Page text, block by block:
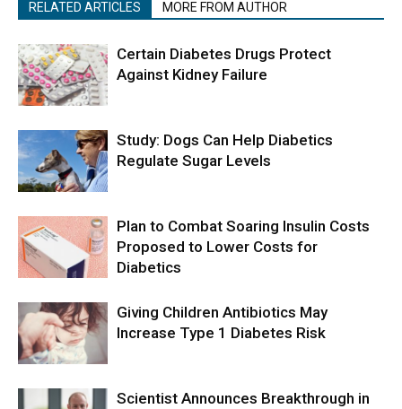
RELATED ARTICLES MORE FROM AUTHOR
Certain Diabetes Drugs Protect
Against Kidney Failure
Study: Dogs Can Help Diabetics
Regulate Sugar Levels
Plan to Combat Soaring Insulin Costs
Proposed to Lower Costs for
Diabetics
Giving Children Antibiotics May
Increase Type 1 Diabetes Risk
Scientist Announces Breakthrough in